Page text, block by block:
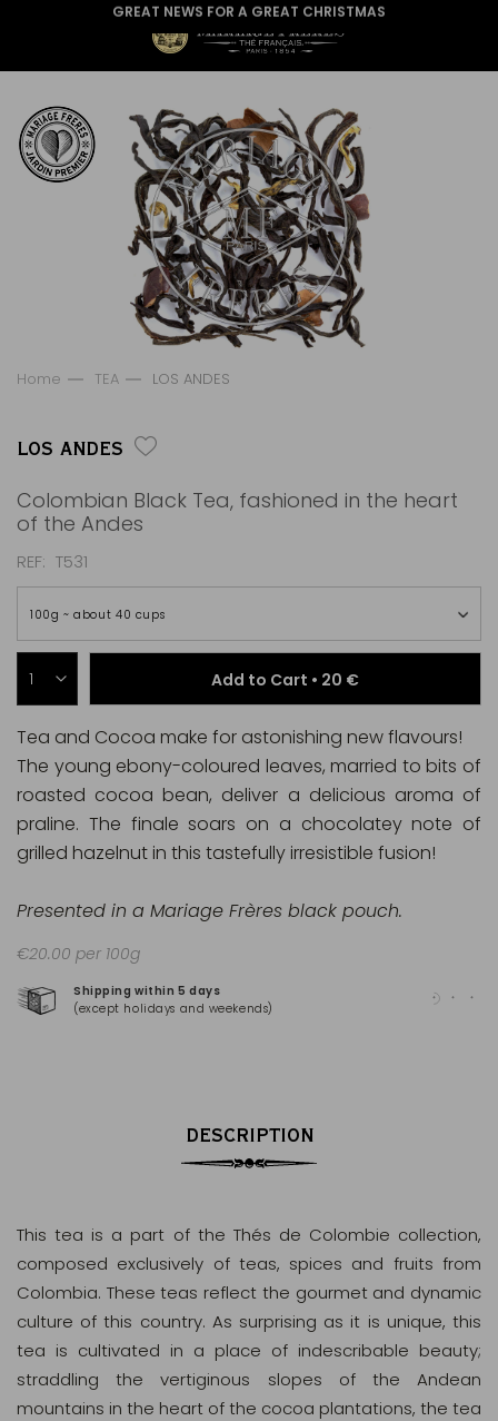
GREAT NEWS FOR A GREAT CHRISTMAS
Home TEA LOS ANDES
LOS ANDES
Colombian Black Tea, fashioned in the heart
of the Andes
REF T531
100g ~ about 40 cups
Add to Cart • 20 €
Shipping within 5 days
(except holidays and weekends)
Tea and Cocoa make for astonishing new flavours!
The young ebony-coloured leaves, married to bits of
roasted cocoa bean, deliver a delicious aroma of
praline. The finale soars on a chocolatey note of
grilled hazelnut in this tastefully irresistible fusion!
Presented in a Mariage Frères black pouch.
€20.00 per 100g
DESCRIPTION
This tea is a part of the Thés de Colombie collection,
composed exclusively of teas, spices and fruits from
Colombia. These teas reflect the gourmet and dynamic
culture of this country. As surprising as it is unique, this
tea is cultivated in a place of indescribable beauty;
straddling the vertiginous slopes of the Andean
mountains in the heart of the cocoa plantations, the tea